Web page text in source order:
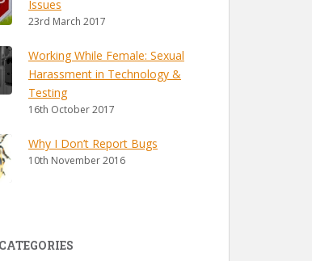
Issues
23rd March 2017
Working While Female: Sexual
Harassment in Technology &
Testing
16th October 2017
Why I Don’t Report Bugs
10th November 2016